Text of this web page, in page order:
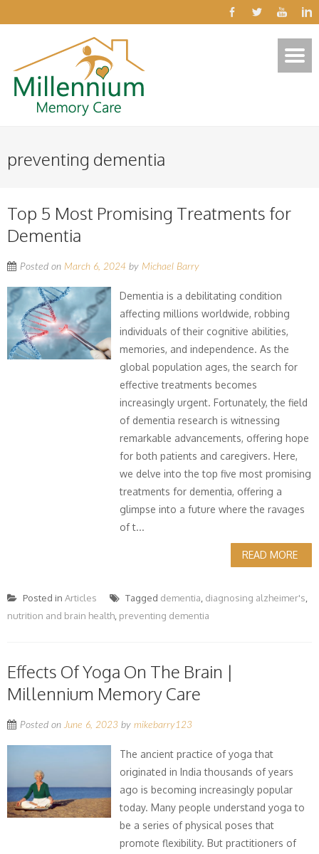
preventing dementia
Top 5 Most Promising Treatments for
Dementia
Posted on March 6, 2024 by Michael Barry
Dementia is a debilitating condition
affecting millions worldwide, robbing
individuals of their cognitive abilities,
memories, and independence. As the
global population ages, the search for
effective treatments becomes
increasingly urgent. Fortunately, the field
of dementia research is witnessing
remarkable advancements, offering hope
for both patients and caregivers. Here,
we delve into the top five most promising
treatments for dementia, offering a
glimpse into a future where the ravages
of t...
READ MORE
Posted in Articles Tagged dementia diagnosing alzheimer's
nutrition and brain health preventing dementia
Effects Of Yoga On The Brain |
Millennium Memory Care
Posted on June 6, 2023 by mikebarry123
The ancient practice of yoga that
originated in India thousands of years
ago is becoming increasingly popular
today. Many people understand yoga to
be a series of physical poses that
promote flexibility. But practitioners of